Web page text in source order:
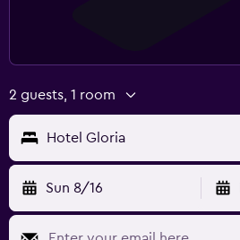
2 guests, 1 room
Hotel Gloria
Sun 8/16